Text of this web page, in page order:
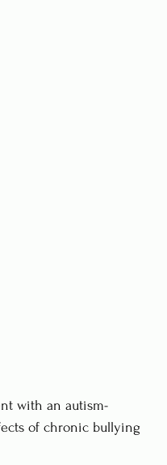
with an autism-
of chronic bullying